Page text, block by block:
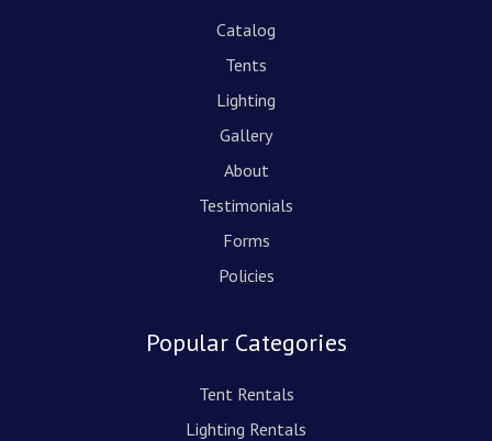
Catalog
Tents
Lighting
Gallery
About
Testimonials
Forms
Policies
Popular Categories
Tent Rentals
Lighting Rentals